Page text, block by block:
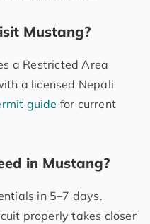
Mustang?
a Restricted Area
a licensed Nepali
guide for current
in Mustang?
in 5–7 days.
properly takes closer